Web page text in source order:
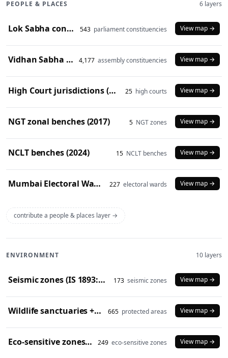
PEOPLE & PLACES 6 layers
Lok Sabha constituencies (2008 delimitation) 543 parliament constituencies View map →
Vidhan Sabha constituencies (2008 delimitation) 4,177 assembly constituencies View map →
High Court jurisdictions (2024) 25 high courts View map →
NGT zonal benches (2017) 5 NGT zones View map →
NCLT benches (2024) 15 NCLT benches View map →
Mumbai Electoral Wards (2017) 227 electoral wards View map →
contribute a people & places layer →
ENVIRONMENT 10 layers
Seismic zones (IS 1893:2016) 173 seismic zones View map →
Wildlife sanctuaries + national parks (2024) 665 protected areas View map →
Eco-sensitive zones (2024) 249 eco-sensitive zones View map →